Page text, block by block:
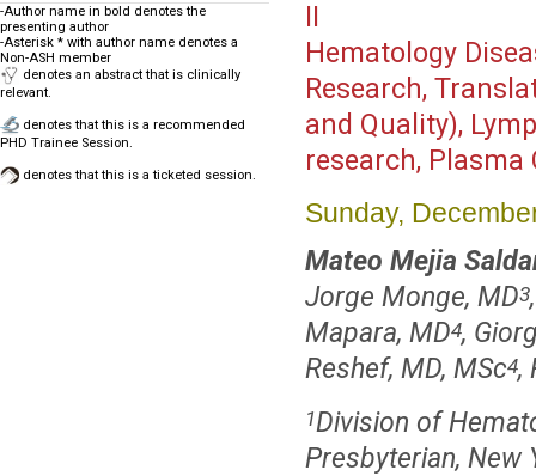
-Author name in bold denotes the
presenting author
-Asterisk * with author name denotes a
Non-ASH member
denotes an abstract that is clinically
relevant.
denotes that this is a recommended
PHD Trainee Session.
denotes that this is a ticketed session.
II
Hematology
Research,
and Quality),
research, Plasma
Sunday,
Mateo Mejia
Jorge Monge, MD3
Mapara, MD4,
Reshef, MD, MSc4,
1Division of
Presbyterian, New